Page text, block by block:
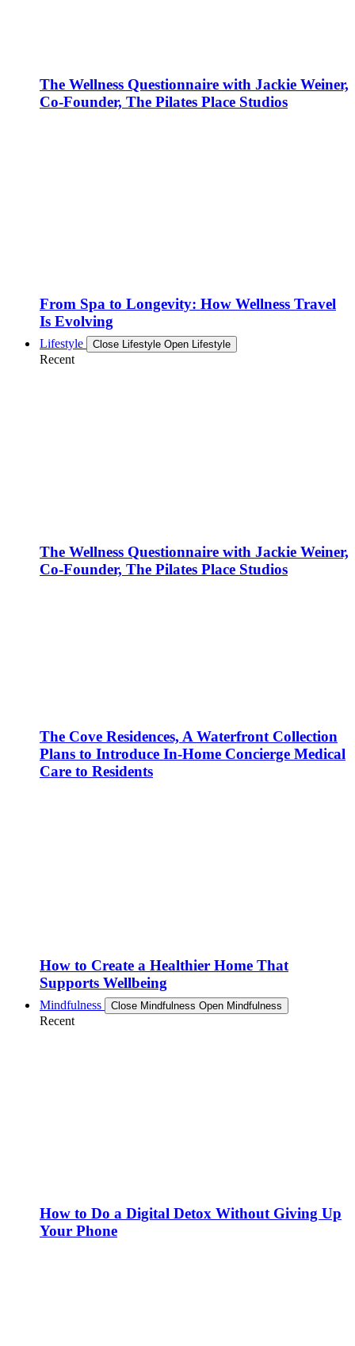
The Wellness Questionnaire with Jackie Weiner,
Co-Founder, The Pilates Place Studios
From Spa to Longevity: How Wellness Travel
Is Evolving
Lifestyle Close Lifestyle Open Lifestyle
Recent
The Wellness Questionnaire with Jackie Weiner,
Co-Founder, The Pilates Place Studios
The Cove Residences, A Waterfront Collection
Plans to Introduce In-Home Concierge Medical
Care to Residents
How to Create a Healthier Home That
Supports Wellbeing
Mindfulness Close Mindfulness Open Mindfulness
Recent
How to Do a Digital Detox Without Giving Up
Your Phone